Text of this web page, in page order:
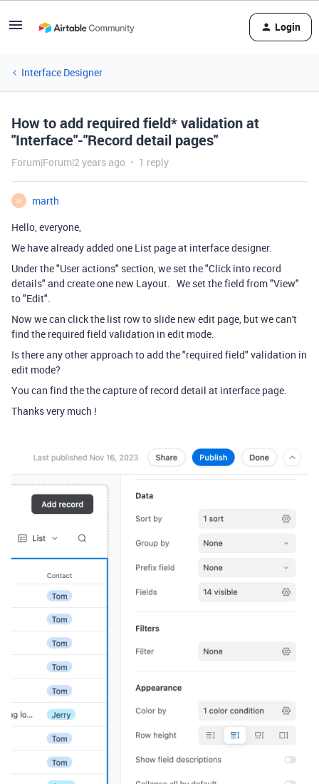
Login
Interface Designer
How to add required field* validation at
"Interface"-"Record detail pages"
Forum|Forum|2 years ago 1 reply
M
marth
Hello, everyone,
We have already added one List page at interface designer.
Under the "User actions" section, we set the "Click into record
details" and create one new Layout. We set the field from "View"
to "Edit".
Now we can click the list row to slide new edit page, but we can't
find the required field validation in edit mode.
Is there any other approach to add the "required field" validation in
edit mode?
You can find the the capture of record detail at interface page.
Thanks very much !